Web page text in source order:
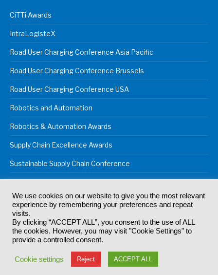
CiTTi Awards
IntraLogisteX
Road User Charging Conference Asia Pacific
Road User Charging Conference Brussels
Road User Charging Conference USA
Robotics and Automation
Robotics & Automation Awards
Supply Chain Excellence Awards
Sustainable Supply Chain Conference
© 2024Akabo Media LtdRegistered No 07766641 England | All
rights reserved.
Registered Office: Akabo Media, GG.007, Metal Box Factory, 30
Great Guildford St, SE1 0HS
Terms & Conditions Privacy Policy
We use cookies on our website to give you the most relevant
experience by remembering your preferences and repeat
visits.
By clicking “ACCEPT ALL”, you consent to the use of ALL
the cookies. However, you may visit "Cookie Settings" to
provide a controlled consent.
Cookie settings Reject ACCEPT ALL